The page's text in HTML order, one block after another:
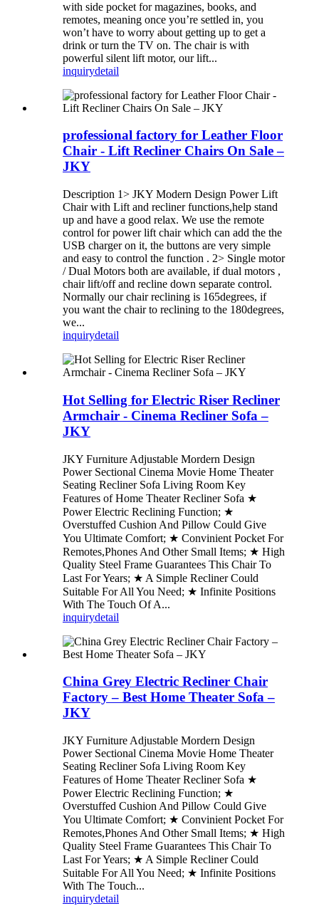
with side pocket for magazines, books, and
remotes, meaning once you’re settled in, you
won’t have to worry about getting up to get a
drink or turn the TV on. The chair is with
powerful silent lift motor, our lift...
inquirydetail
professional factory for Leather Floor
Chair - Lift Recliner Chairs On Sale –
JKY
Description 1> JKY Modern Design Power Lift
Chair with Lift and recliner functions,help stand
up and have a good relax. We use the remote
control for power lift chair which can add the the
USB charger on it, the buttons are very simple
and easy to control the function . 2> Single motor
/ Dual Motors both are available, if dual motors ,
chair lift/off and recline down separate control.
Normally our chair reclining is 165degrees, if
you want the chair to reclining to the 180degrees,
we...
inquirydetail
Hot Selling for Electric Riser Recliner
Armchair - Cinema Recliner Sofa –
JKY
JKY Furniture Adjustable Mordern Design
Power Sectional Cinema Movie Home Theater
Seating Recliner Sofa Living Room Key
Features of Home Theater Recliner Sofa ★
Power Electric Reclining Function; ★
Overstuffed Cushion And Pillow Could Give
You Ultimate Comfort; ★ Convinient Pocket For
Remotes,Phones And Other Small Items; ★ High
Quality Steel Frame Guarantees This Chair To
Last For Years; ★ A Simple Recliner Could
Suitable For All You Need; ★ Infinite Positions
With The Touch Of A...
inquirydetail
China Grey Electric Recliner Chair
Factory – Best Home Theater Sofa –
JKY
JKY Furniture Adjustable Mordern Design
Power Sectional Cinema Movie Home Theater
Seating Recliner Sofa Living Room Key
Features of Home Theater Recliner Sofa ★
Power Electric Reclining Function; ★
Overstuffed Cushion And Pillow Could Give
You Ultimate Comfort; ★ Convinient Pocket For
Remotes,Phones And Other Small Items; ★ High
Quality Steel Frame Guarantees This Chair To
Last For Years; ★ A Simple Recliner Could
Suitable For All You Need; ★ Infinite Positions
With The Touch...
inquirydetail